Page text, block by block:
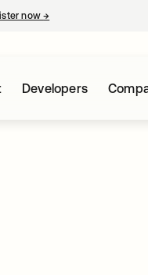
now→
Developers